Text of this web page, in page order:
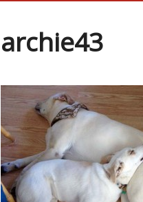
archie43